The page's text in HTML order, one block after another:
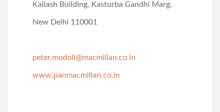
Kailash Building, Kasturba Gandhi Marg,
New Delhi 110001
peter.modoli@macmillan.co.in
www.panmacmillan.co.in